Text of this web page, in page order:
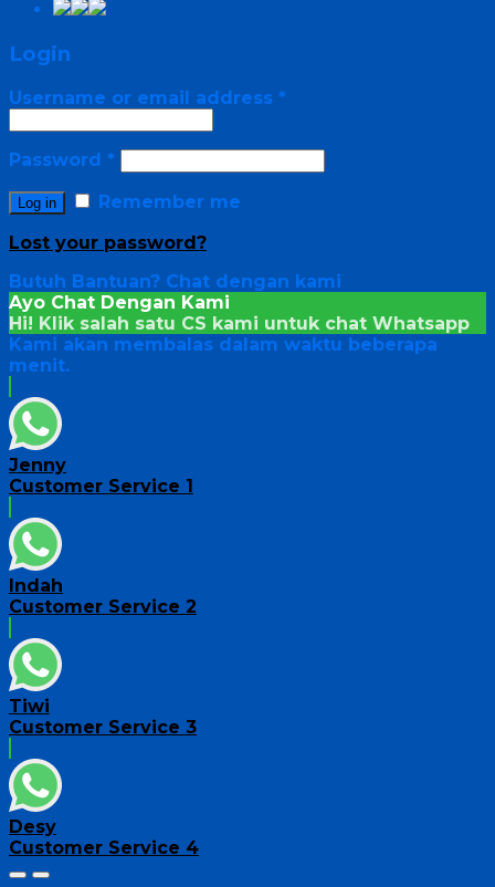
Login
Username or email address *
Password *
Log in
Remember me
Lost your password?
Butuh Bantuan? Chat dengan kami
Ayo Chat Dengan Kami
Hi! Klik salah satu CS kami untuk chat Whatsapp
Kami akan membalas dalam waktu beberapa
menit.
Jenny
Customer Service 1
Indah
Customer Service 2
Tiwi
Customer Service 3
Desy
Customer Service 4